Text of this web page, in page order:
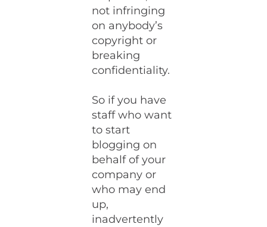
not infringing
on anybody’s
copyright or
breaking
confidentiality.
So if you have
staff who want
to start
blogging on
behalf of your
company or
who may end
up,
inadvertently